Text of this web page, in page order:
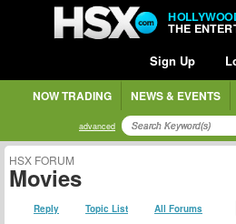
THE
Sign Up
NOW TRADING NEWS & EVENTS
advanced
HSX FORUM
Movies
Reply Topic List All Forums